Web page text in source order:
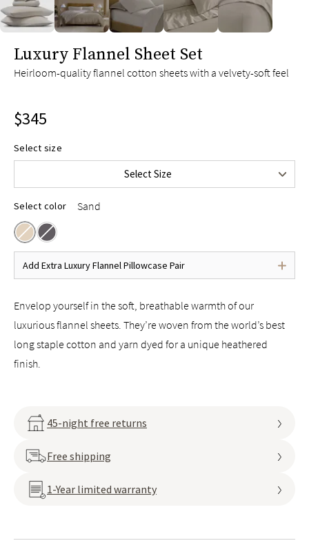
Luxury Flannel Sheet Set
Heirloom-quality flannel cotton sheets with a velvety-soft feel
$345
Select size
Select Size
Twin
Twin XL
$255
Queen
Split King
$395
Select color Sand
Add Extra Luxury Flannel Pillowcase Pair
Envelop yourself in the soft, breathable warmth of our
luxurious flannel sheets. They’re woven from the world’s best
long staple cotton and yarn dyed for a unique heathered
finish.
45-night free returns
Free shipping
1-Year limited warranty